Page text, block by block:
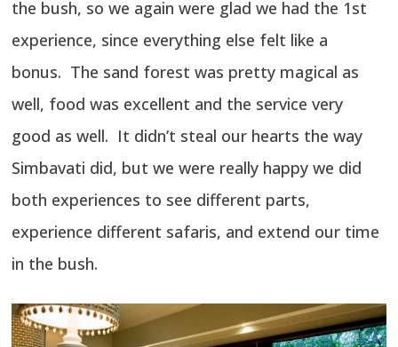
the bush, so we again were glad we had the 1st
experience, since everything else felt like a
bonus. The sand forest was pretty magical as
well, food was excellent and the service very
good as well. It didn’t steal our hearts the way
Simbavati did, but we were really happy we did
both experiences to see different parts,
experience different safaris, and extend our time
in the bush.